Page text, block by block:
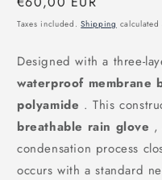
price
Taxes included.Shipping calculated
Designed with a three-
waterproof membrane
polyamide . This
breathable rain glove ,
condensation process
occurs with a standard